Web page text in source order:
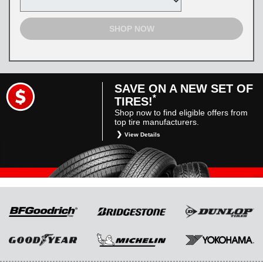
SHOP NOW
SAVE ON A NEW SET OF
TIRES!*
Shop now to find eligible offers from
top tire manufacturers.
View Details
*Restrictions apply. Toyota and Scion vehicles
only. Manufacturer incentives are for
informational purposes only. They are subject
to change without notice, and are not within
and conditions, please see manufacturer’s